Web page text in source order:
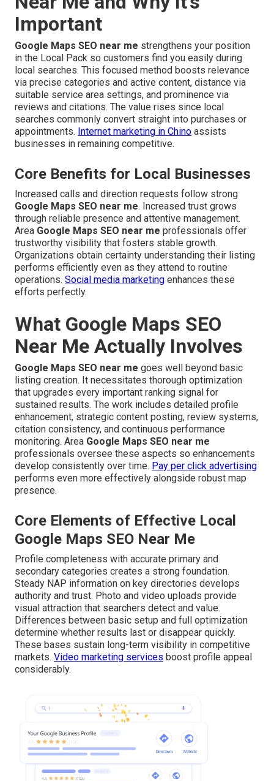
Important
Google Maps SEO near me strengthens your position
in the Local Pack so customers find you easily during
local searches. This focused method boosts relevance
via precise categories and active content, distance via
suitable service area settings, and prominence via
reviews and citations. The value rises since local
searches commonly convert straight into purchases or
appointments. Internet marketing in Chino assists
businesses in remaining competitive.
Core Benefits for Local Businesses
Increased calls and direction requests follow strong
Google Maps SEO near me. Increased trust grows
through reliable presence and attentive management.
Area Google Maps SEO near me professionals offer
trustworthy visibility that fosters stable growth.
Organizations obtain certainty understanding their listing
performs efficiently even as they attend to routine
operations. Social media marketing enhances these
efforts perfectly.
What Google Maps SEO
Near Me Actually Involves
Google Maps SEO near me goes well beyond basic
listing creation. It necessitates thorough optimization
that upgrades every important ranking signal for
sustained results. The work includes detailed profile
enhancement, strategic content posting, review systems,
citation consistency, and continuous performance
monitoring. Area Google Maps SEO near me
professionals oversee these aspects so enhancements
develop consistently over time. Pay per click advertising
performs even more effectively alongside robust map
presence.
Core Elements of Effective Local
Google Maps SEO Near Me
Profile completeness with accurate primary and
secondary categories creates a strong foundation.
Steady NAP information on key directories develops
authority and trust. Photo and video uploads provide
visual attraction that searchers detect and value.
Differences between basic setup and full optimization
determine whether results last or disappear quickly.
These bases sustain long-term visibility in competitive
markets. Video marketing services boost profile appeal
considerably.